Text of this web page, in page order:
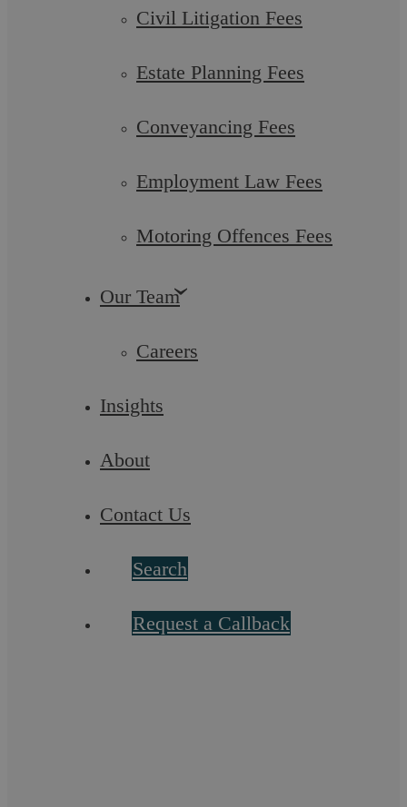
Civil Litigation Fees
Estate Planning Fees
Conveyancing Fees
Employment Law Fees
Motoring Offences Fees
Our Team
Careers
Insights
About
Contact Us
Search
Request a Callback
Deputyship and Court of Protection
A Lasting Power of Attorney will give you peace of mind that